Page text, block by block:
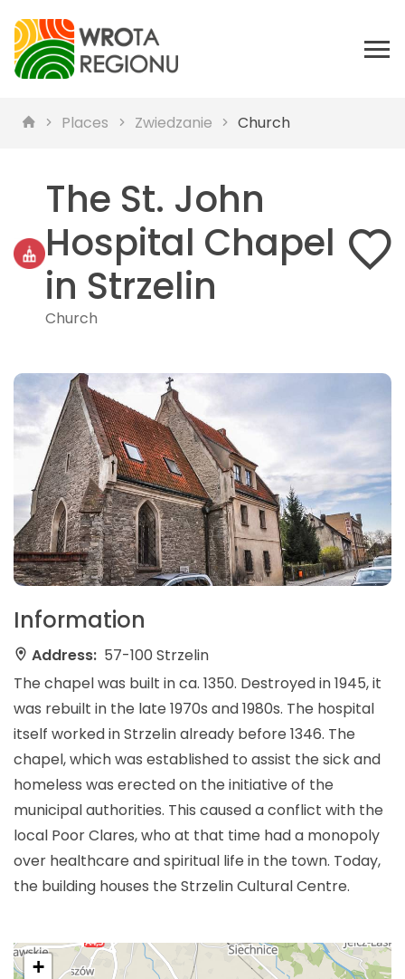
Places Zwiedzanie Church
The St. John
Hospital Chapel
in Strzelin
Church
Information
Address: 57-100 Strzelin
The chapel was built in ca. 1350. Destroyed in 1945, it
was rebuilt in the late 1970s and 1980s. The hospital
itself worked in Strzelin already before 1346. The
chapel, which was established to assist the sick and
homeless was erected on the initiative of the
municipal authorities. This caused a conflict with the
local Poor Clares, who at that time had a monopoly
over healthcare and spiritual life in the town. Today,
the building houses the Strzelin Cultural Centre.
+